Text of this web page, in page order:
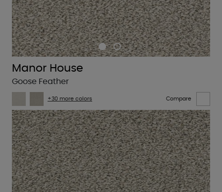
Manor House
Goose Feather
+30 more colors Compare